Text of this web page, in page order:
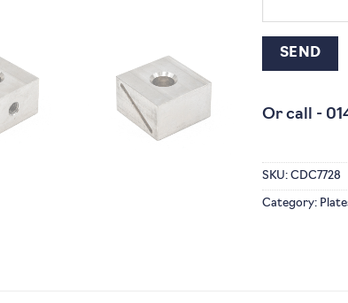
Or call -
SKU: CDC7728
Category: